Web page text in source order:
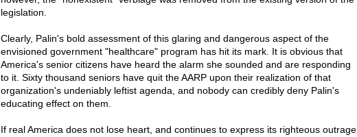
legislation.
Clearly, Palin's bold assessment of this glaring and dangerous aspect of the
envisioned government "healthcare" program has hit its mark. It is obvious that
America's senior citizens have heard the alarm she sounded and are responding
to it. Sixty thousand seniors have quit the AARP upon their realization of that
organization's undeniably leftist agenda, and nobody can credibly deny Palin's
educating effect on them.
If real America does not lose heart, and continues to express its righteous outrage,